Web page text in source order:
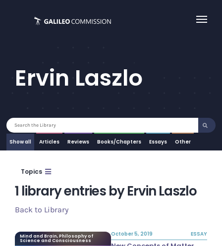
Ervin Laszlo
Search
for:
Show all Articles Essays Other
Topics
1 library entries by Ervin Laszlo
Back to Library
Mind and Brain, Philosophy of
Science and Consciousness
October 5, 2019 ESSAY